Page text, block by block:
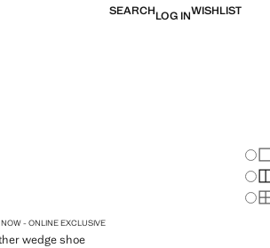
SEARCHLOG INWISHLIST
- ONLINE EXCLUSIVE
wedge shoe
WEDGE SHOE